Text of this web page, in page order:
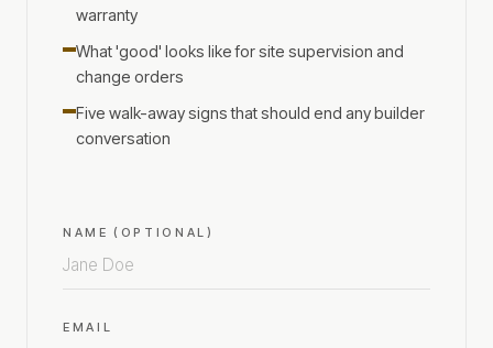
warranty
What 'good' looks like for site supervision and
change orders
Five walk-away signs that should end any builder
conversation
NAME (OPTIONAL)
EMAIL